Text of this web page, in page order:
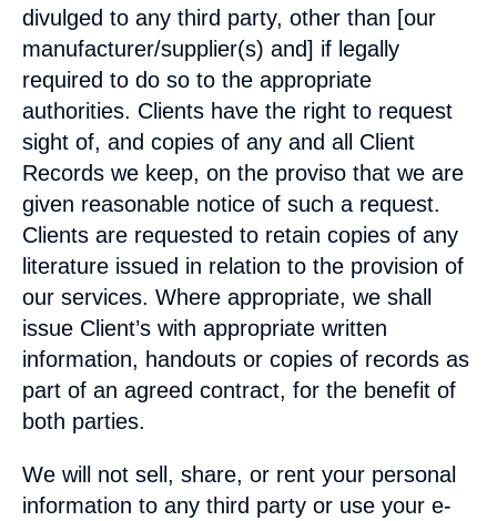
divulged to any third party, other than [our
manufacturer/supplier(s) and] if legally
required to do so to the appropriate
authorities. Clients have the right to request
sight of, and copies of any and all Client
Records we keep, on the proviso that we are
given reasonable notice of such a request.
Clients are requested to retain copies of any
literature issued in relation to the provision of
our services. Where appropriate, we shall
issue Client’s with appropriate written
information, handouts or copies of records as
part of an agreed contract, for the benefit of
both parties.
We will not sell, share, or rent your personal
information to any third party or use your e-